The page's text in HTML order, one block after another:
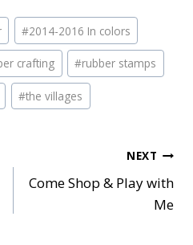
#2014-2016 In colors
crafting #rubber stamps
#the villages
NEXT
Come Shop & Play with
Me